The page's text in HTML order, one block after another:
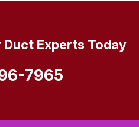
Experts Today
7965